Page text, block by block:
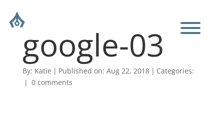
google-03
By: Katie | Published on: Aug 22, 2018 | Categories:
| 0 comments